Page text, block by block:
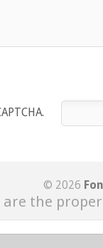
© 2026
are the